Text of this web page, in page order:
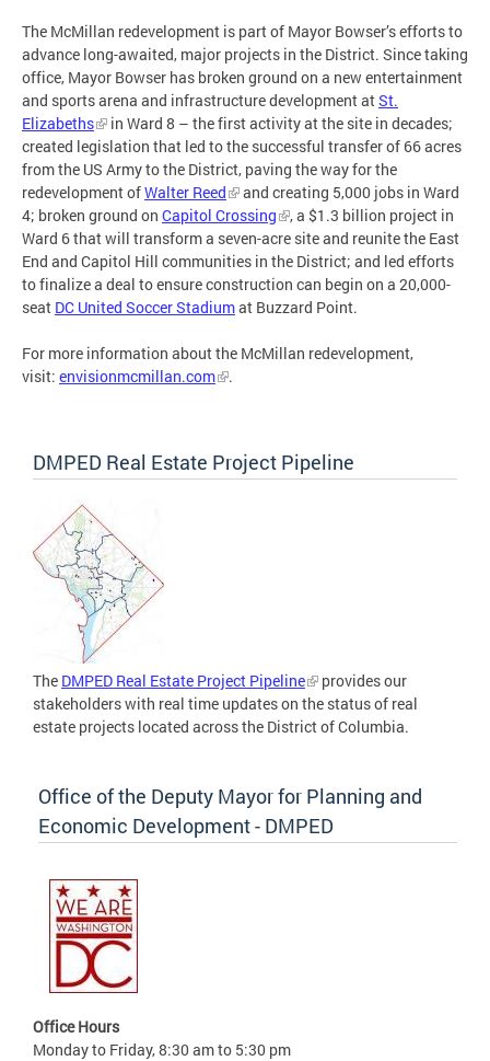
The McMillan redevelopment is part of Mayor Bowser’s efforts to
advance long-awaited, major projects in the District. Since taking
office, Mayor Bowser has broken ground on a new entertainment
and sports arena and infrastructure development atSt.
Elizabeths
in Ward 8 – the first activity at the site in decades;
created legislation that led to the successful transfer of 66 acres
from the US Army to the District, paving the way for the
redevelopment ofWalter Reed
and creating 5,000 jobs in Ward
4; broken ground on Capitol Crossing
, a $1.3 billion project in
Ward 6 that will transform a seven-acre site and reunite the East
End and Capitol Hill communities in the District; and led efforts
to finalize a deal to ensure construction can begin on a 20,000-
seat DC United Soccer Stadiumat Buzzard Point.
For more information about the McMillan redevelopment,
visit: envisionmcmillan.com .
DMPED Real Estate Project Pipeline
The DMPED Real Estate Project Pipeline
provides our
stakeholders with real time updates on the status of real
estate projects located across the District of Columbia.
Office of the Deputy Mayor for Planning and
Economic Development - DMPED
Office Hours
Monday to Friday, 8:30 am to 5:30 pm